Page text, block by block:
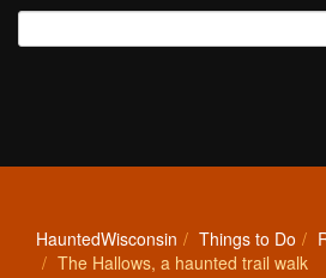
HauntedWisconsin Things to Do
The Hallows, a haunted trail walk